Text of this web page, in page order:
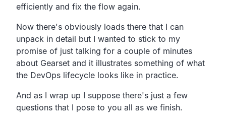
efficiently and fix the flow again.
Now there's obviously loads there that I can
unpack in detail but I wanted to stick to my
promise of just talking for a couple of minutes
about Gearset and it illustrates something of what
the DevOps lifecycle looks like in practice.
And as I wrap up I suppose there's just a few
questions that I pose to you all as we finish.